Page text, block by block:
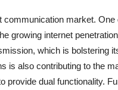
market.
growing internet
which is bolstering
is also contributing to the
dual functionality.